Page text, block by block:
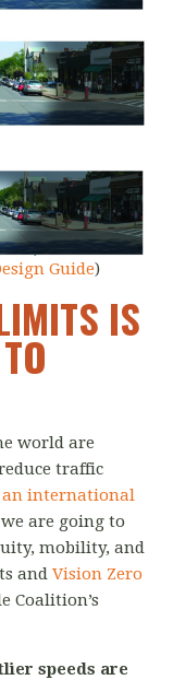
Guide)
IS
world are
traffic
an international
are going to
mobility, and
and Vision Zero
Coalition’s
speeds are